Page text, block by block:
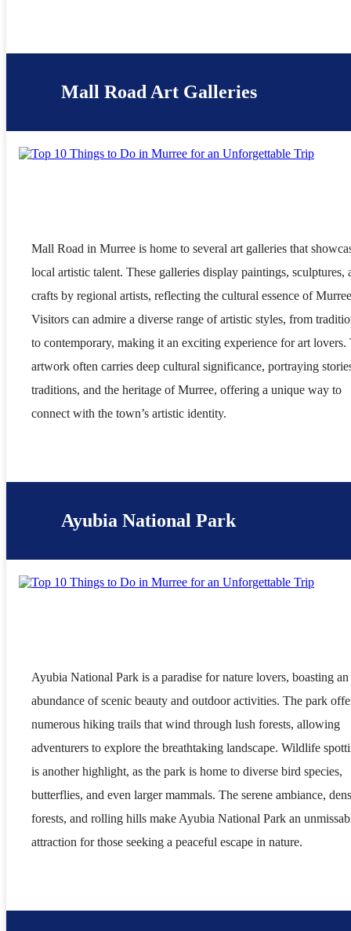
Mall Road Art Galleries
Mall Road in Murree is home to several art galleries that
local artistic talent. These galleries display paintings, sculptures,
crafts by regional artists, reflecting the cultural essence of
Visitors can admire a diverse range of artistic styles, from
to contemporary, making it an exciting experience for art lovers.
artwork often carries deep cultural significance, portraying
traditions, and the heritage of Murree, offering a unique way to
connect with the town’s artistic identity.
Ayubia National Park
Ayubia National Park is a paradise for nature lovers, boasting an
abundance of scenic beauty and outdoor activities. The park
numerous hiking trails that wind through lush forests, allowing
adventurers to explore the breathtaking landscape. Wildlife
is another highlight, as the park is home to diverse bird species,
butterflies, and even larger mammals. The serene ambiance,
forests, and rolling hills make Ayubia National Park an
attraction for those seeking a peaceful escape in nature.